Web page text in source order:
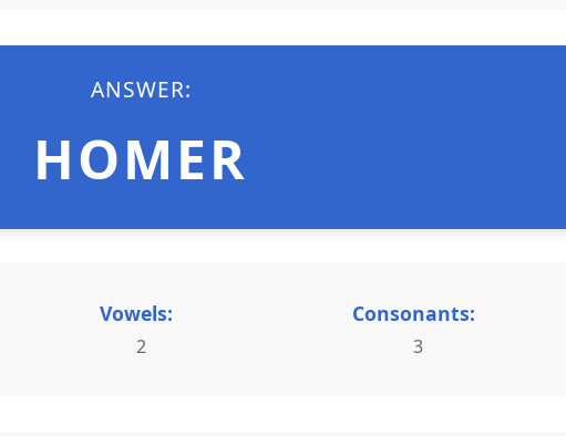
ANSWER:
HOMER
Vowels:
2
Consonants:
3